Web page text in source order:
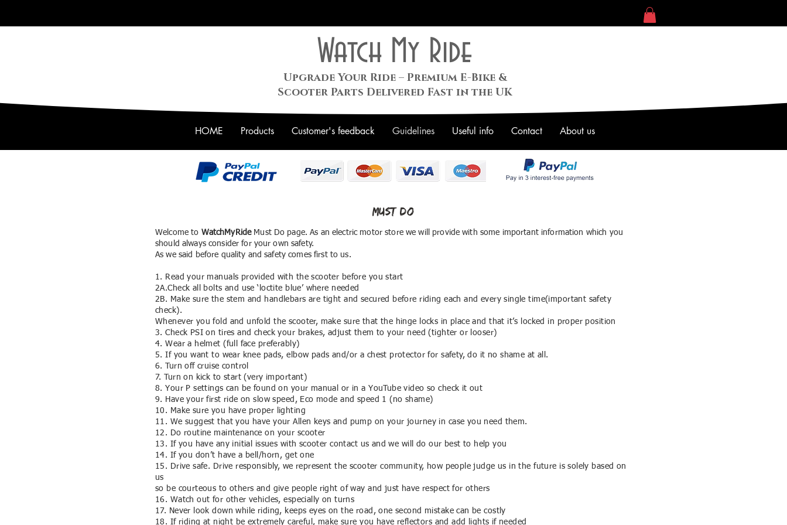
Watch My Ride
Upgrade Your Ride – Premium E-Bike &
Scooter Parts Delivered Fast in the UK
HOME Products Customer's feedback Guidelines Useful info Contact About us
Must Do
Welcome to WatchMyRideMust Do page. As an electric motor store we will provide with some important information which you
should always consider for your own safety.
As we said before quality and safety comes first to us.
1. Read your manuals provided with the scooter before you start
2A.Check all bolts and use ‘loctite blue’ where needed
2B. Make sure the stem and handlebars are tight and secured before riding each and every single time(important safety
check).
Whenever you fold and unfold the scooter, make sure that the hinge locks in place and that it’s locked in proper position
3. Check PSI on tires and check your brakes, adjust them to your need (tighter or looser)
4. Wear a helmet (full face preferably)
5. If you want to wear knee pads, elbow pads and/or a chest protector for safety, do it no shame at all.
6. Turn off cruise control
7. Turn on kick to start (very important)
8. Your P settings can be found on your manual or in a YouTube video so check it out
9. Have your first ride on slow speed, Eco mode and speed 1 (no shame)
10. Make sure you have proper lighting
11. We suggest that you have your Allen keys and pump on your journey in case you need them.
12. Do routine maintenance on your scooter
13. If you have any initial issues with scooter contact us and we will do our best to help you
14. If you don’t have a bell/horn, get one
15. Drive safe. Drive responsibly, we represent the scooter community, how people judge us in the future is solely based on
us
so be courteous to others and give people right of way and just have respect for others
16. Watch out for other vehicles, especially on turns
17. Never look down while riding, keeps eyes on the road, one second mistake can be costly
18. If riding at night be extremely careful, make sure you have reflectors and add lights if needed